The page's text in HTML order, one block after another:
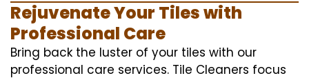
Rejuvenate Your Tiles with
Professional Care
Bring back the luster of your tiles with our
professional care services. Tile Cleaners focus